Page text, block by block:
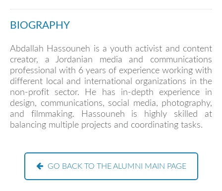
BIOGRAPHY
Abdallah Hassouneh is a youth activist and content
creator, a Jordanian media and communications
professional with 6 years of experience working with
different local and international organizations in the
non-profit sector. He has in-depth experience in
design, communications, social media, photography,
and filmmaking. Hassouneh is highly skilled at
balancing multiple projects and coordinating tasks.
GO BACK TO THE ALUMNI MAIN PAGE